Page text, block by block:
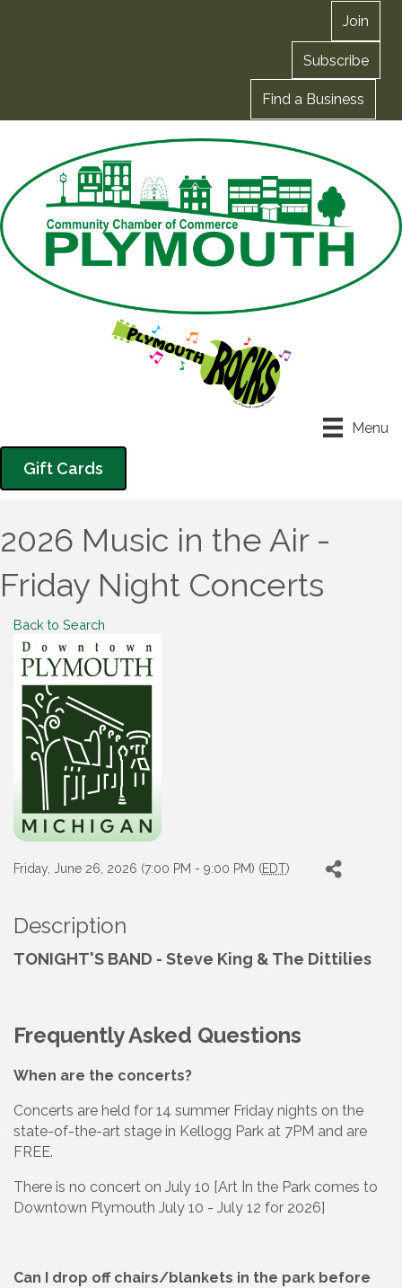
Join
Subscribe
Find a Business
Menu
Gift Cards
2026 Music in the Air -
Friday Night Concerts
Back to Search
Friday, June 26, 2026 (7:00 PM - 9:00 PM) (EDT)
Description
TONIGHT'S BAND - Steve King & The Dittilies
Frequently Asked Questions
When are the concerts?
Concerts are held for 14 summer Friday nights on the
state-of-the-art stage in Kellogg Park at 7PM and are
FREE.
There is no concert on July 10 [Art In the Park comes to
Downtown Plymouth July 10 - July 12 for 2026]
Can I drop off chairs/blankets in the park before